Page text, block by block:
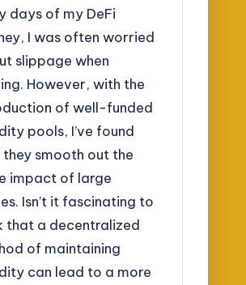
days of my DeFi
I was often worried
slippage when
However, with the
of well-funded
pools, I’ve found
smooth out the
impact of large
Isn’t it fascinating to
that a decentralized
of maintaining
can lead to a more